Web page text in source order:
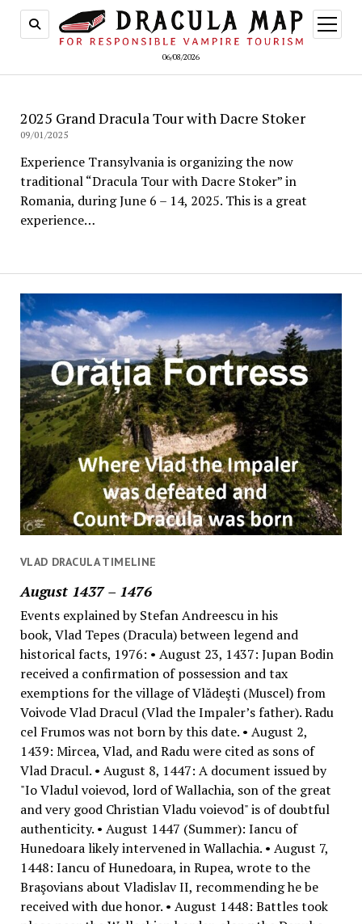
06/08/2026
open
menu
2025 Grand Dracula Tour with Dacre Stoker
09/01/2025
Experience Transylvania is organizing the now
traditional “Dracula Tour with Dacre Stoker” in
Romania, during June 6 – 14, 2025. This is a great
experience…
VLAD DRACULA TIMELINE
August 1437 – 1476
Events explained by Stefan Andreescu in his
book, Vlad Tepes (Dracula) between legend and
historical facts, 1976: • August 23, 1437: Jupan Bodin
received a confirmation of possession and tax
exemptions for the village of Vlădeşti (Muscel) from
Voivode Vlad Dracul (Vlad the Impaler’s father). Radu
cel Frumos was not born by this date. • August 2,
1439: Mircea, Vlad, and Radu were cited as sons of
Vlad Dracul. • August 8, 1447: A document issued by
"Io Vladul voievod, lord of Wallachia, son of the great
and very good Christian Vladu voievod" is of doubtful
authenticity. • August 1447 (Summer): Iancu of
Hunedoara likely intervened in Wallachia. • August 7,
1448: Iancu of Hunedoara, in Rupea, wrote to the
Braşovians about Vladislav II, recommending he be
received with due honor. • August 1448: Battles took